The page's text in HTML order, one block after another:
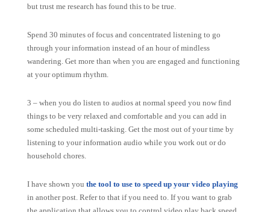
but trust me research has found this to be true.
Spend 30 minutes of focus and concentrated listening to go
through your information instead of an hour of mindless
wandering. Get more than when you are engaged and functioning
at your optimum rhythm.
3 – when you do listen to audios at normal speed you now find
things to be very relaxed and comfortable and you can add in
some scheduled multi-tasking. Get the most out of your time by
listening to your information audio while you work out or do
household chores.
I have shown you the tool to use to speed up your video playing
in another post. Refer to that if you need to. If you want to grab